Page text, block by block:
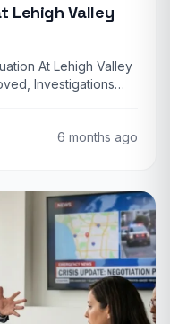
Lehigh Valley
At Lehigh Valley
Investigations
6 months ago